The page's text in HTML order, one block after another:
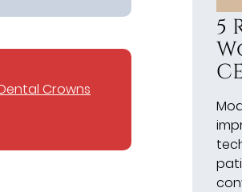
Crowns
5